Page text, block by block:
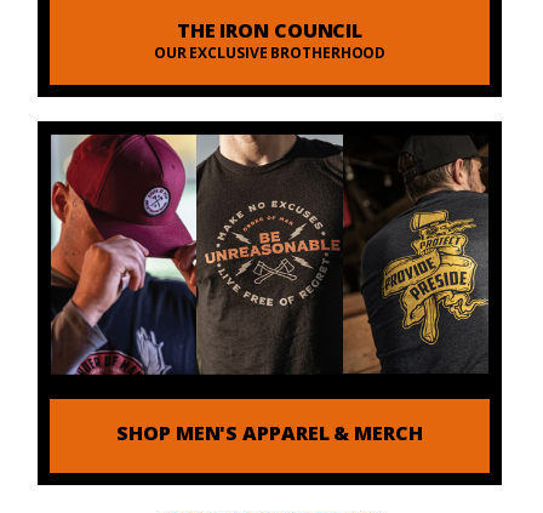
THE IRON COUNCIL
OUR EXCLUSIVE BROTHERHOOD
SHOP MEN'S APPAREL & MERCH